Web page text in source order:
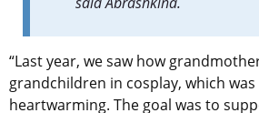
“Last year, we saw how
grandchildren in cosplay, which
heartwarming. The goal was to